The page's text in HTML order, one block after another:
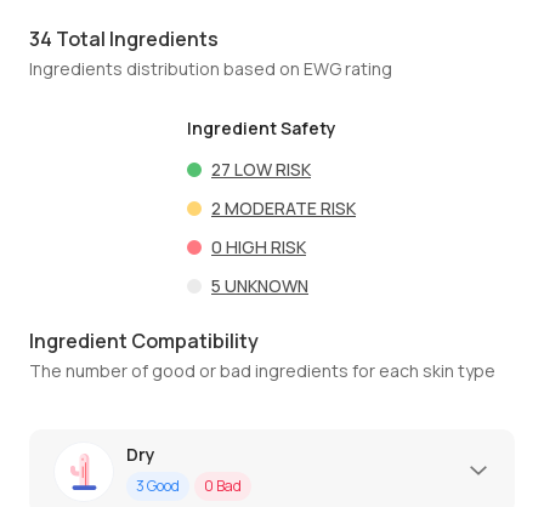
34 Total Ingredients
Ingredients distribution based on EWG rating
Ingredient Safety
27 LOW RISK
2 MODERATE RISK
0 HIGH RISK
5 UNKNOWN
Ingredient Compatibility
The number of good or bad ingredients for each skin type
Dry
3Good 0 Bad